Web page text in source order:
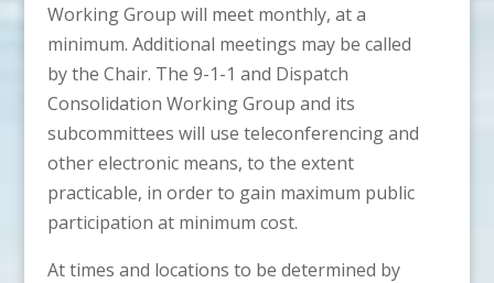
Working Group will meet monthly, at a
minimum. Additional meetings may be called
by the Chair. The 9-1-1 and Dispatch
Consolidation Working Group and its
subcommittees will use teleconferencing and
other electronic means, to the extent
practicable, in order to gain maximum public
participation at minimum cost.
At times and locations to be determined by